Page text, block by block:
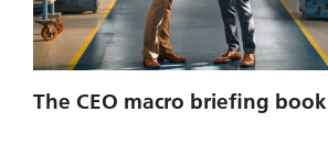
The CEO macro briefing book